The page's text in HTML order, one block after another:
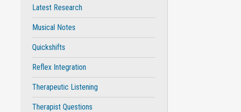
Latest Research
Musical Notes
Quickshifts
Reflex Integration
Therapeutic Listening
Therapist Questions